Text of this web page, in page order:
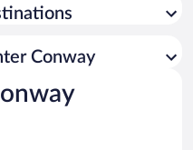
Conway